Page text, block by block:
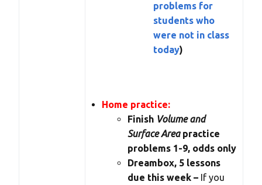
problems for
students who
were not in class
today)
Home practice:
Finish Volume and
Surface Areapractice
problems 1-9, odds only
Dreambox, 5 lessons
due this week – If you